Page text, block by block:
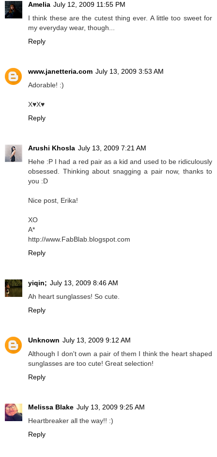
Amelia July 12, 2009 11:55 PM
I think these are the cutest thing ever. A little too sweet for
my everyday wear, though...
Reply
www.janetteria.com July 13, 2009 3:53 AM
Adorable! :)
X♥X♥
Reply
Arushi Khosla July 13, 2009 7:21 AM
Hehe :P I had a red pair as a kid and used to be ridiculously
obsessed. Thinking about snagging a pair now, thanks to
you :D
Nice post, Erika!
XO
A*
http://www.FabBlab.blogspot.com
Reply
yiqin; July 13, 2009 8:46 AM
Ah heart sunglasses! So cute.
Reply
Unknown July 13, 2009 9:12 AM
Although I don't own a pair of them I think the heart shaped
sunglasses are too cute! Great selection!
Reply
Melissa Blake July 13, 2009 9:25 AM
Heartbreaker all the way!! :)
Reply